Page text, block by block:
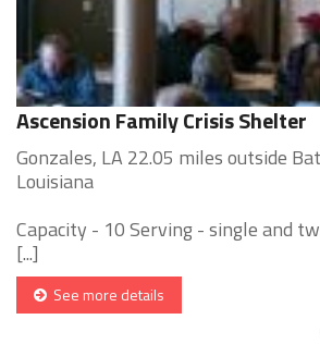
Ascension Family Crisis Shelter
Gonzales, LA 22.05 miles outside
Louisiana
Capacity - 10 Serving - single and
[...]
See more details